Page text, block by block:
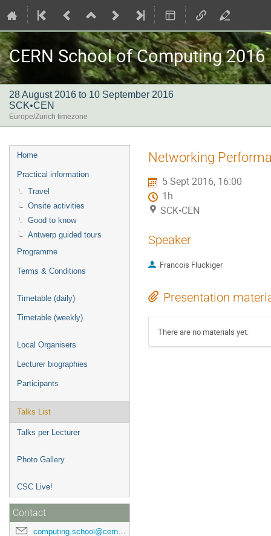
CERN School of Computing 2016
28 August 2016 to 10 September 2016
SCK•CEN
Europe/Zurich timezone
Event
menu
Home
Practical information
Travel
Onsite activities
Good to know
Antwerp guided tours
Programme
Terms & Conditions
Timetable (daily)
Timetable (weekly)
Local Organisers
Lecturer biographies
Participants
Talks List
Talks per Lecturer
Photo Gallery
CSC Live!
Contact
computing.school@cern.ch
Networking
5 Sept 2016, 16:00
1h
SCK•CEN
Speaker
Francois Fluckiger
Presentation
There are no materials yet.